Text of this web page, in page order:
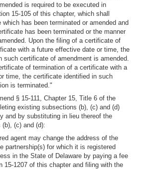
is required to be executed in
15-105 of this chapter, which shall
has been terminated or amended and
has been terminated or the manner
Upon the filing of a certificate of
with a future effective date or time, the
such certificate of amendment is amended.
of termination of a certificate with a
time, the certificate identified in such
is terminated."
§ 15-111, Chapter 15, Title 6 of the
existing subsections (b), (c) and (d)
and by substituting in lieu thereof the
(c) and (d):
agent may change the address of the
partnership(s) for which it is registered
in the State of Delaware by paying a fee
15-1207 of this chapter and filing with the